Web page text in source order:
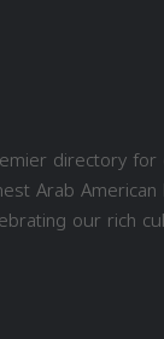
directory
Arab
our rich